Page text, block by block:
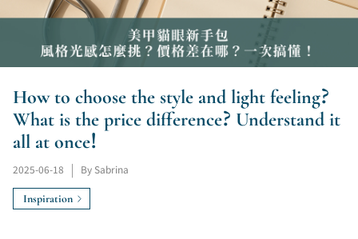
How to choose the style and light feeling?
What is the price difference? Understand it
all at once!
2025-06-18 By Sabrina
Inspiration